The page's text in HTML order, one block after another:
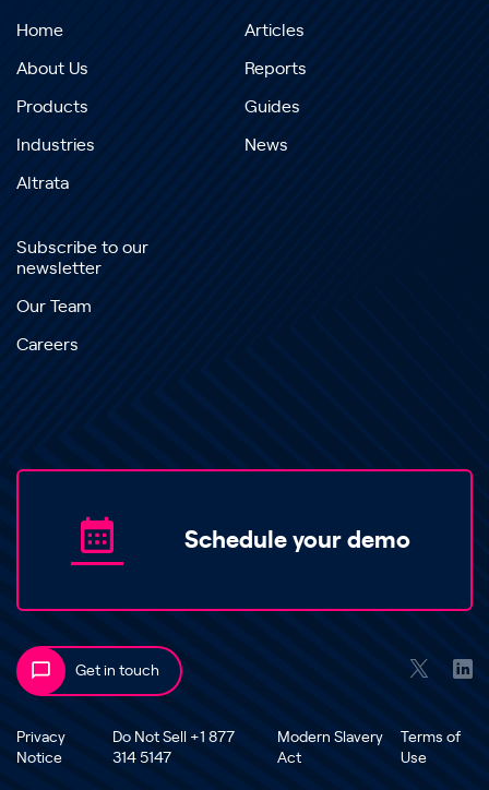
Home
About Us
Products
Industries
Altrata
Articles
Reports
Guides
News
Subscribe to our
newsletter
Our Team
Careers
Schedule your demo
Get in touch
Privacy
Notice
Do Not Sell +1 877
314 5147
Modern Slavery
Act
Terms of
Use